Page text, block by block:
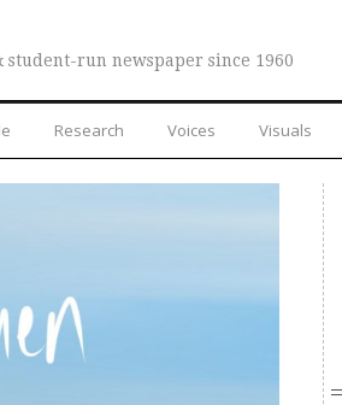
student-run newspaper since 1960
Research Voices Visuals